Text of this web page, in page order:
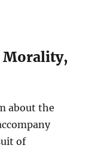
Morality,
about the
of